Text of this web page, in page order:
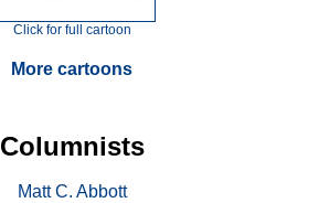
Click for full cartoon
More cartoons
Columnists
Matt C. Abbott